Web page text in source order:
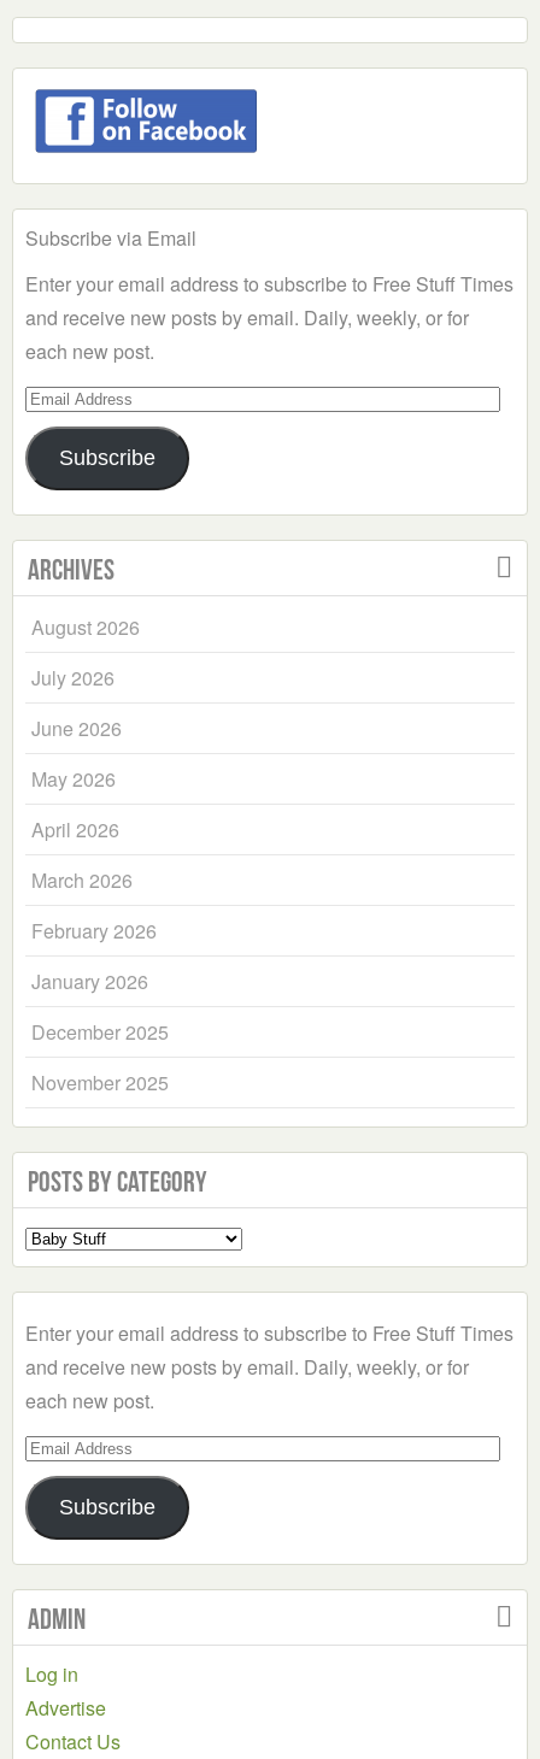
Subscribe via Email
Enter your email address to subscribe to Free Stuff Times
and receive new posts by email. Daily, weekly, or for
each new post.
Email
Address
Subscribe
Archives
August 2026
July 2026
June 2026
May 2026
April 2026
March 2026
February 2026
January 2026
December 2025
November 2025
Posts by Category
Select
a
Enter your email address to subscribe to Free Stuff Times
and receive new posts by email. Daily, weekly, or for
each new post.
Email
Address
Subscribe
Admin
Log in
Advertise
Contact Us